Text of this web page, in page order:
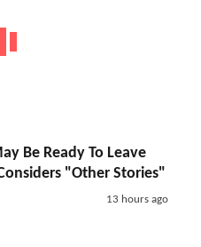
Be Ready To Leave
"Other Stories"
13 hours ago